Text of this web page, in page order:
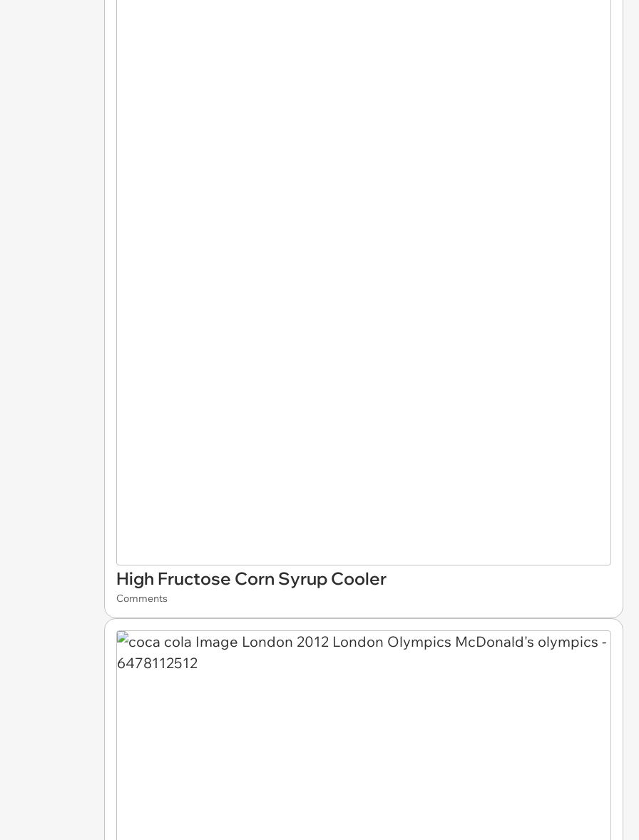
High Fructose Corn Syrup Cooler
Comments